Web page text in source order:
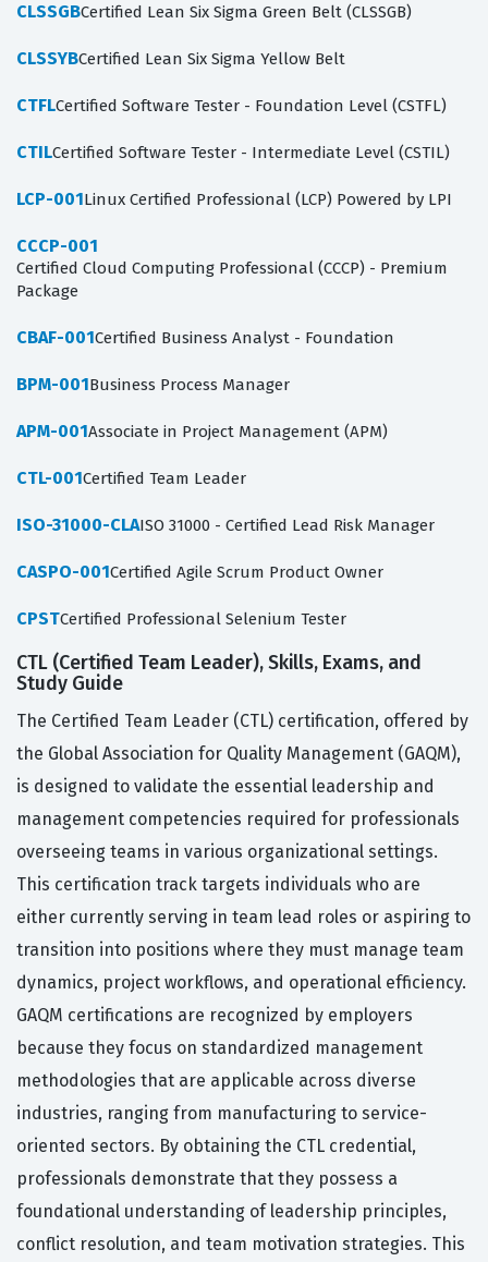
CLSSGBCertified Lean Six Sigma Green Belt (CLSSGB)
CLSSYBCertified Lean Six Sigma Yellow Belt
CTFLCertified Software Tester - Foundation Level (CSTFL)
CTILCertified Software Tester - Intermediate Level (CSTIL)
LCP-001Linux Certified Professional (LCP) Powered by LPI
CCCP-001
Certified Cloud Computing Professional (CCCP) - Premium
Package
CBAF-001Certified Business Analyst - Foundation
BPM-001Business Process Manager
APM-001Associate in Project Management (APM)
CTL-001Certified Team Leader
ISO-31000-CLAISO 31000 - Certified Lead Risk Manager
CASPO-001Certified Agile Scrum Product Owner
CPSTCertified Professional Selenium Tester
CTL (Certified Team Leader), Skills, Exams, and
Study Guide
The Certified Team Leader (CTL) certification, offered by
the Global Association for Quality Management (GAQM),
is designed to validate the essential leadership and
management competencies required for professionals
overseeing teams in various organizational settings.
This certification track targets individuals who are
either currently serving in team lead roles or aspiring to
transition into positions where they must manage team
dynamics, project workflows, and operational efficiency.
GAQM certifications are recognized by employers
because they focus on standardized management
methodologies that are applicable across diverse
industries, ranging from manufacturing to service-
oriented sectors. By obtaining the CTL credential,
professionals demonstrate that they possess a
foundational understanding of leadership principles,
conflict resolution, and team motivation strategies. This